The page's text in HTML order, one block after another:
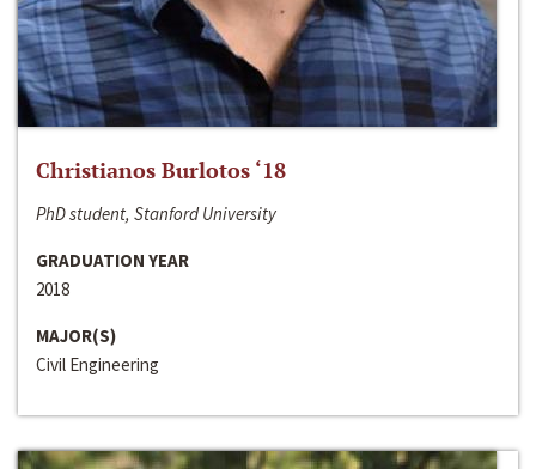
Christianos Burlotos ‘18
PhD student, Stanford University
GRADUATION YEAR
2018
MAJOR(S)
Civil Engineering